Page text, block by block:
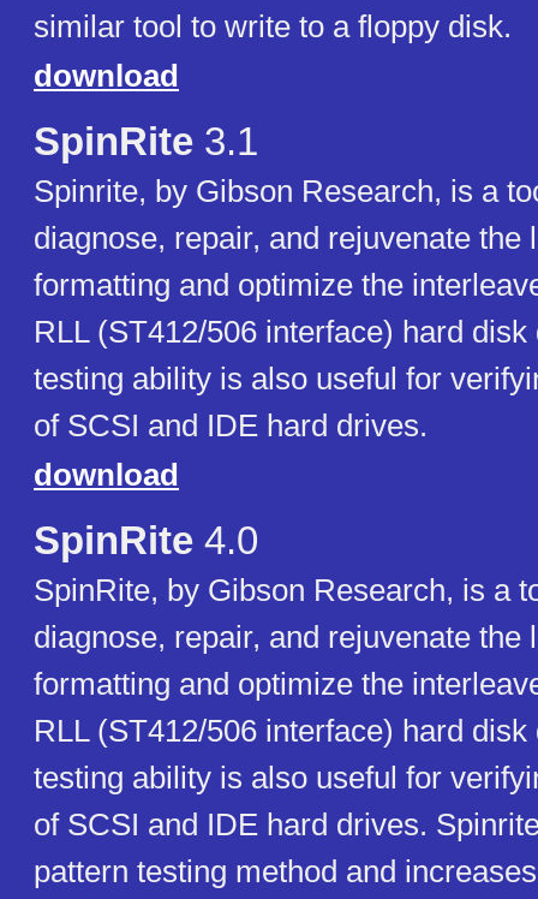
similar tool to write to a floppy disk.
download
SpinRite 3.1
Spinrite, by Gibson Research, is a
diagnose, repair, and rejuvenate the
formatting and optimize the
RLL (ST412/506 interface) hard
testing ability is also useful for
of SCSI and IDE hard drives.
download
SpinRite 4.0
SpinRite, by Gibson Research, is a
diagnose, repair, and rejuvenate the
formatting and optimize the
RLL (ST412/506 interface) hard
testing ability is also useful for
of SCSI and IDE hard drives.
pattern testing method and